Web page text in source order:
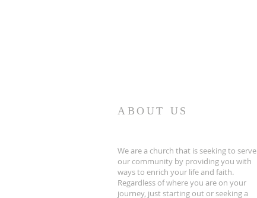
ABOUT US
We are a church that is seeking to serve
our community by providing you with
ways to enrich your life and faith.
Regardless of where you are on your
journey, just starting out or seeking a